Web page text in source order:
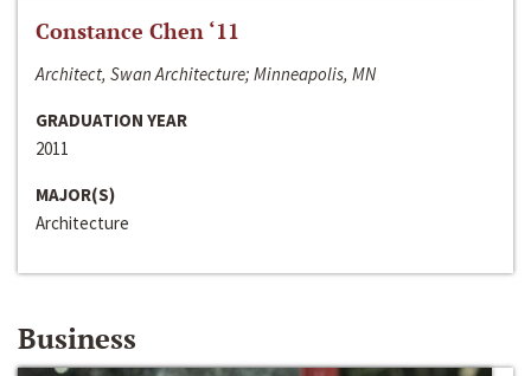
Constance Chen ‘11
Architect, Swan Architecture; Minneapolis, MN
GRADUATION YEAR
2011
MAJOR(S)
Architecture
Business